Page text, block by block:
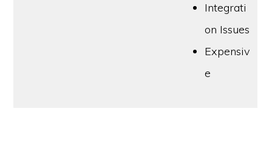
Integrati
on Issues
Expensiv
e